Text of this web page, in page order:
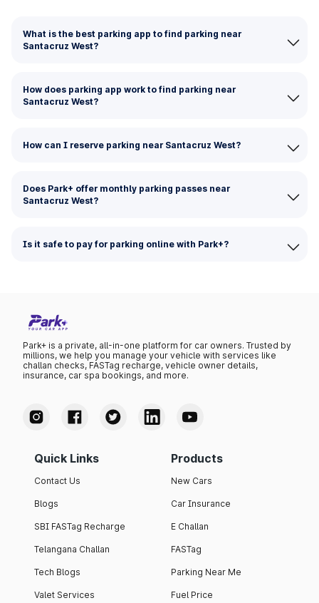
What is the best parking app to find parking near
Santacruz West?
How does parking app work to find parking near
Santacruz West?
How can I reserve parking near Santacruz West?
Does Park+ offer monthly parking passes near
Santacruz West?
Is it safe to pay for parking online with Park+?
Park+ is a private, all-in-one platform for car owners. Trusted by
millions, we help you manage your vehicle with services like
challan checks, FASTag recharge, vehicle owner details,
insurance, car spa bookings, and more.
Quick Links
Contact Us
Blogs
SBI FASTag Recharge
Telangana Challan
Tech Blogs
Valet Services
Products
New Cars
Car Insurance
E Challan
FASTag
Parking Near Me
Fuel Price